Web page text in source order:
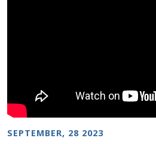
SEPTEMBER, 28 2023